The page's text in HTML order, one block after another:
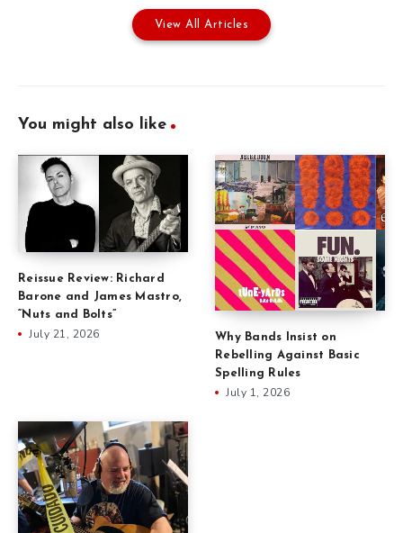
View All Articles
You might also like
Reissue Review: Richard
Barone and James Mastro,
“Nuts and Bolts”
July 21, 2026
Why Bands Insist on
Rebelling Against Basic
Spelling Rules
July 1, 2026